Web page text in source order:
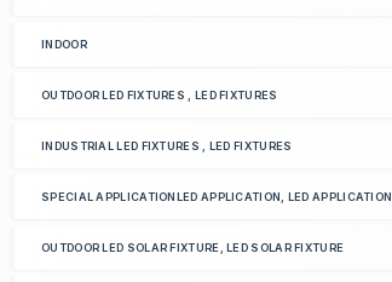
INDOOR
OUTDOOR LED FIXTURES , LED FIXTURES
INDUSTRIAL LED FIXTURES , LED FIXTURES
SPECIAL APPLICATIONLED APPLICATION, LED APPLICATION
OUTDOOR LED SOLAR FIXTURE, LED SOLAR FIXTURE